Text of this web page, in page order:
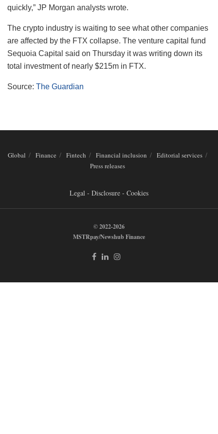
quickly,” JP Morgan analysts wrote.
The crypto industry is waiting to see what other companies
are affected by the FTX collapse. The venture capital fund
Sequoia Capital said on Thursday it was writing down its
total investment of nearly $215m in FTX.
Source: The Guardian
Global Finance Fintech Financial inclusion
Editorial services
Press releases
Legal - Disclosure - Cookies
© 2022-2026
MSTRpay/Newshub Finance